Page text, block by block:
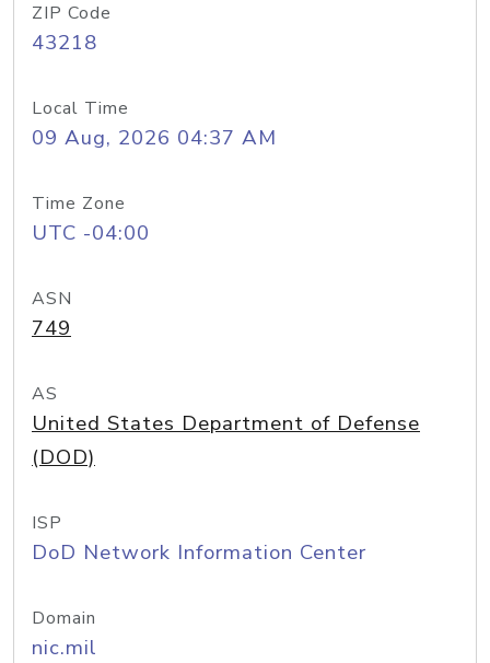
ZIP Code
43218
Local Time
09 Aug, 2026 04:37 AM
Time Zone
UTC -04:00
ASN
749
AS
United States Department of Defense
(DOD)
ISP
DoD Network Information Center
Domain
nic.mil